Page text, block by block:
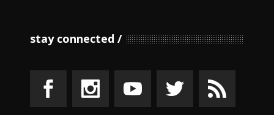
stay connected